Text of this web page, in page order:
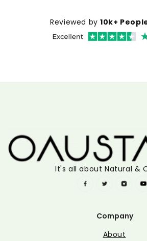
Reviewed by10k+
It's all about Natural &
Company
About